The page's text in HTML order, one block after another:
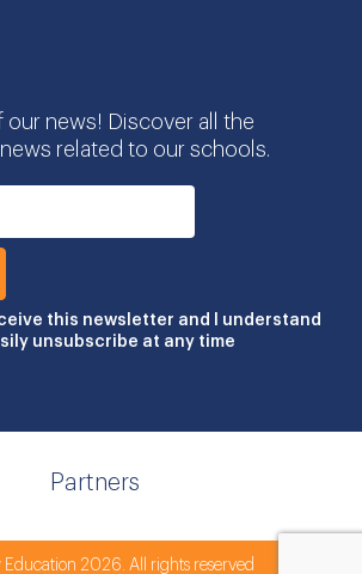
our news! Discover all the
related to our schools.
this newsletter and I understand
unsubscribe at any time
Partners
2026. All rights reserved